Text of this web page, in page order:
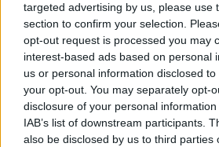
targeted advertising by us, please use
section to confirm your selection.
opt-out request is processed you may
interest-based ads based on personal
us or personal information disclosed
your opt-out. You may separately opt-
disclosure of your personal
IAB’s list of downstream participants.
also be disclosed by us to third parties
Kritizálta a DVTK sportigazgatója
szurkolói ankétjának a létszámát
A DVTK nyolc év szünet után
ankétot rendezett. A
stadion VIP termében került